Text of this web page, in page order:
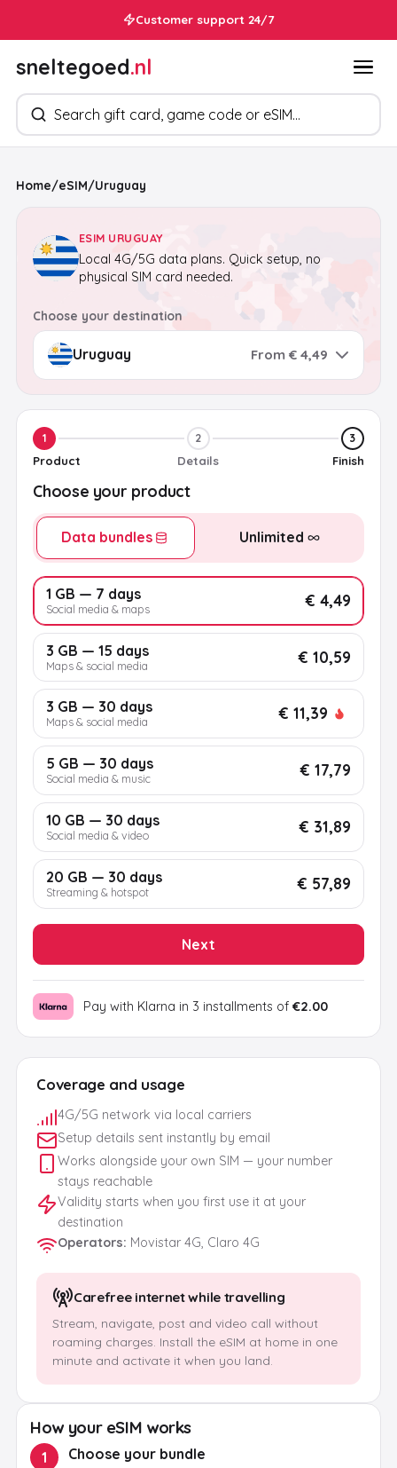
Customer support 24/7
sneltegoed.nl
Search products
Home/eSIM/Uruguay
ESIM URUGUAY
Local 4G/5G data plans. Quick setup, no
physical SIM card needed.
Choose your destination
From € 4,49
Coverage and usage
4G/5G network via local carriers
Setup details sent instantly by email
Works alongside your own SIM — your number
stays reachable
Validity starts when you first use it at your
destination
Operators: Movistar 4G, Claro 4G
Carefree internet while travelling
Stream, navigate, post and video call without
roaming charges. Install the eSIM at home in one
minute and activate it when you land.
How your eSIM works
1 Choose your bundle
1
Product
2
Details
3
Finish
Choose your product
Data bundles Unlimited
1 GB — 7 days
Social media & maps € 4,49
3 GB — 15 days
Maps & social media € 10,59
3 GB — 30 days
Maps & social media € 11,39
5 GB — 30 days
Social media & music € 17,79
10 GB — 30 days
Social media & video € 31,89
20 GB — 30 days
Streaming & hotspot € 57,89
Next
Pay with Klarna in 3 installments of €2.00